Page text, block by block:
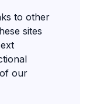
to other
sites
our